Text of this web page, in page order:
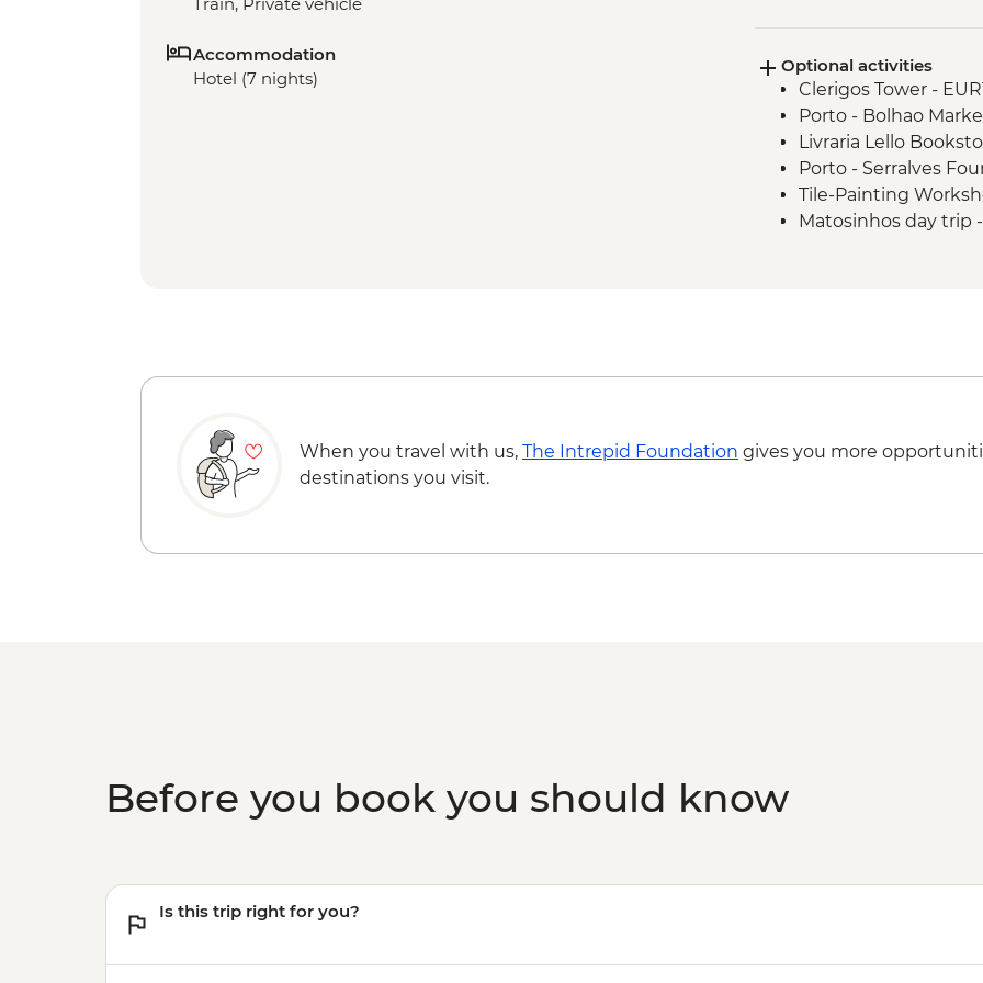
Train, Private vehicle
Accommodation
Hotel (7 nights)
Alentejo - Guided
tasting and lunch
Orientation walk in
Olhao - Morning Ria
Optional activities
Clerigos Tower -
Porto - Bolhao
Livraria Lello
Porto - Serralves
Tile-Painting
Matosinhos day trip
Lisbon - Traditional
Lisbon - National Art
When you travel with us, The Intrepid Foundation gives you more
destinations you visit.
Before you book you should know
Is this trip right for you?